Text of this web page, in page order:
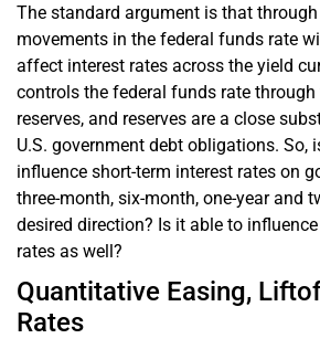
The standard argument is that
movements in the federal funds rate
affect interest rates across the yield
controls the federal funds rate
reserves, and reserves are a close
U.S. government debt obligations. So,
influence short-term interest rates on
three-month, six-month, one-year and
desired direction? Is it able to
rates as well?
Quantitative Easing,
Rates